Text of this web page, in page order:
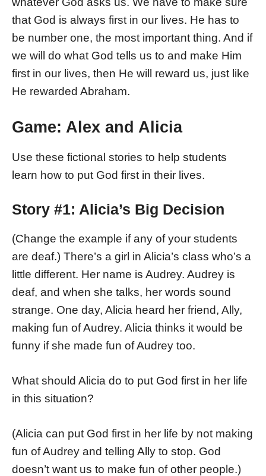
that God is always first in our lives. He has to
be number one, the most important thing. And if
we will do what God tells us to and make Him
first in our lives, then He will reward us, just like
He rewarded Abraham.
Game: Alex and Alicia
Use these fictional stories to help students
learn how to put God first in their lives.
Story #1: Alicia’s Big Decision
(Change the example if any of your students
are deaf.) There’s a girl in Alicia’s class who’s a
little different. Her name is Audrey. Audrey is
deaf, and when she talks, her words sound
strange. One day, Alicia heard her friend, Ally,
making fun of Audrey. Alicia thinks it would be
funny if she made fun of Audrey too.
What should Alicia do to put God first in her life
in this situation?
(Alicia can put God first in her life by not making
fun of Audrey and telling Ally to stop. God
doesn’t want us to make fun of other people.)